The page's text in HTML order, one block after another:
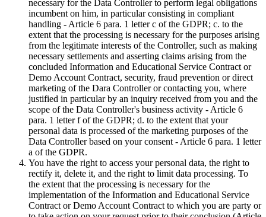
necessary for the Data Controller to perform legal obligations
incumbent on him, in particular consisting in compliant
handling - Article 6 para. 1 letter c of the GDPR; c. to the
extent that the processing is necessary for the purposes arising
from the legitimate interests of the Controller, such as making
necessary settlements and asserting claims arising from the
concluded Information and Educational Service Contract or
Demo Account Contract, security, fraud prevention or direct
marketing of the Dara Controller or contacting you, where
justified in particular by an inquiry received from you and the
scope of the Data Controller's business activity - Article 6
para. 1 letter f of the GDPR; d. to the extent that your
personal data is processed of the marketing purposes of the
Data Controller based on your consent - Article 6 para. 1 letter
a of the GDPR.
You have the right to access your personal data, the right to
rectify it, delete it, and the right to limit data processing. To
the extent that the processing is necessary for the
implementation of the Information and Educational Service
Contract or Demo Account Contract to which you are party or